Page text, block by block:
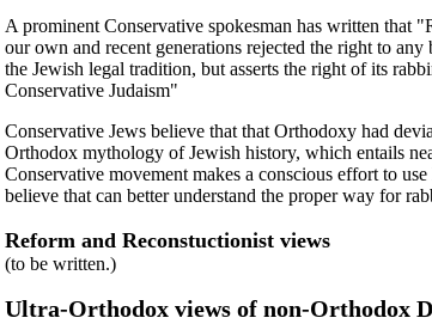
A prominent Conservative spokesman has written that
our own and recent generations rejected the right to
the Jewish legal tradition, but asserts the right of its
Conservative Judaism"
Conservative Jews believe that that Orthodoxy had
Orthodox mythology of Jewish history, which entails
Conservative movement makes a conscious effort to
believe that can better understand the proper way for
Reform and Reconstuctionist views
(to be written.)
Ultra-Orthodox views of non-Orthodox